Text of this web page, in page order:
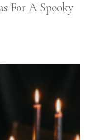
For A Spooky